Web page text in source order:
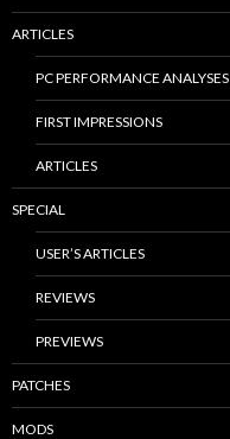
ARTICLES
PC PERFORMANCE ANALYSES
FIRST IMPRESSIONS
ARTICLES
SPECIAL
USER’S ARTICLES
REVIEWS
PREVIEWS
PATCHES
MODS